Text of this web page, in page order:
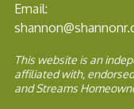
Email:
This website is an
affiliated with,
and Streams